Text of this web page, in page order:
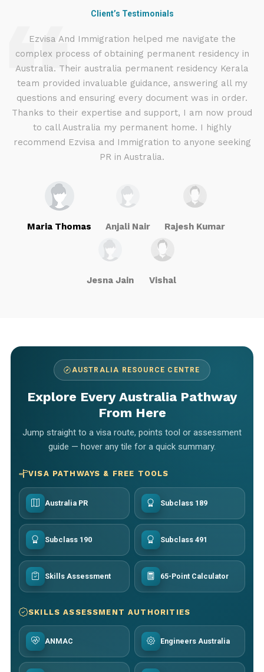
Client’s Testimonials
Ezvisa And Immigration helped me navigate the
complex process of obtaining permanent residency in
Australia. Their australia permanent residency Kerala
team provided invaluable guidance, answering all my
questions and ensuring every document was in order.
Thanks to their expertise and support, I am now proud
to call Australia my permanent home. I highly
recommend Ezvisa and Immigration to anyone seeking
PR in Australia.
Maria Thomas Anjali Nair Rajesh Kumar
Jesna Jain Vishal
AUSTRALIA RESOURCE CENTRE
Explore Every Australia Pathway
From Here
Jump straight to a visa route, points tool or assessment
guide — hover any tile for a quick summary.
VISA PATHWAYS & FREE TOOLS
Australia PR Subclass 189
Subclass 190 Subclass 491
Skills Assessment 65-Point Calculator
SKILLS ASSESSMENT AUTHORITIES
ANMAC Engineers Australia